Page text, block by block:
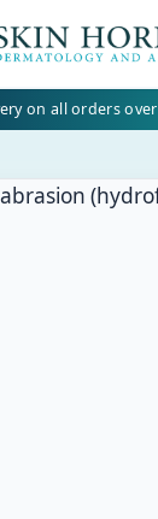
on all orders over